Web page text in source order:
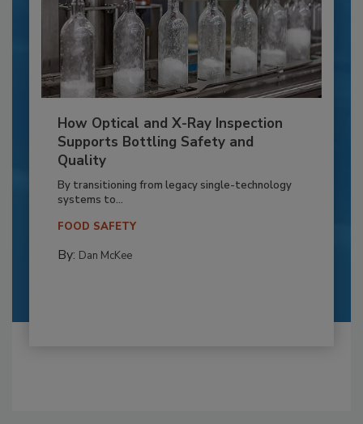
How Optical and X-Ray Inspection
Supports Bottling Safety and
Quality
By transitioning from legacy single-technology
systems to...
FOOD SAFETY
By: Dan McKee